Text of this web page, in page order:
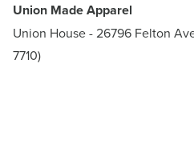
Union Made Apparel
Union House- 26796 Felton
7710)